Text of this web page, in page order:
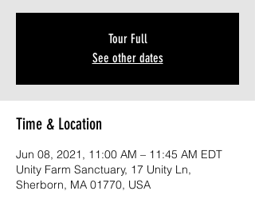
Tour Full
See other dates
Time & Location
Jun 08, 2021, 11:00 AM – 11:45 AM EDT
Unity Farm Sanctuary, 17 Unity Ln,
Sherborn, MA 01770, USA